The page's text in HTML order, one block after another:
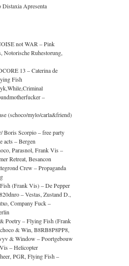
Distaxia Apresenta
not WAR – Pink
Notorische Ruhestorung,
13 – Caterina de
Fish
–
(schoco/mylo/carla&friend)
Boris Scorpio – free party
acts – Bergen
Parasnol, Frank Vis –
Retreat, Besancon
Crew – Propaganda
(Frank Vis) – De Pepper
– Vestas, Zustand D.,
Company Fuck –
Poetry – Flying Fish (Frank
& Win, B8RB8P8PP8,
& Window – Poortgebouw
– Helicopter
PGR, Flying Fish –